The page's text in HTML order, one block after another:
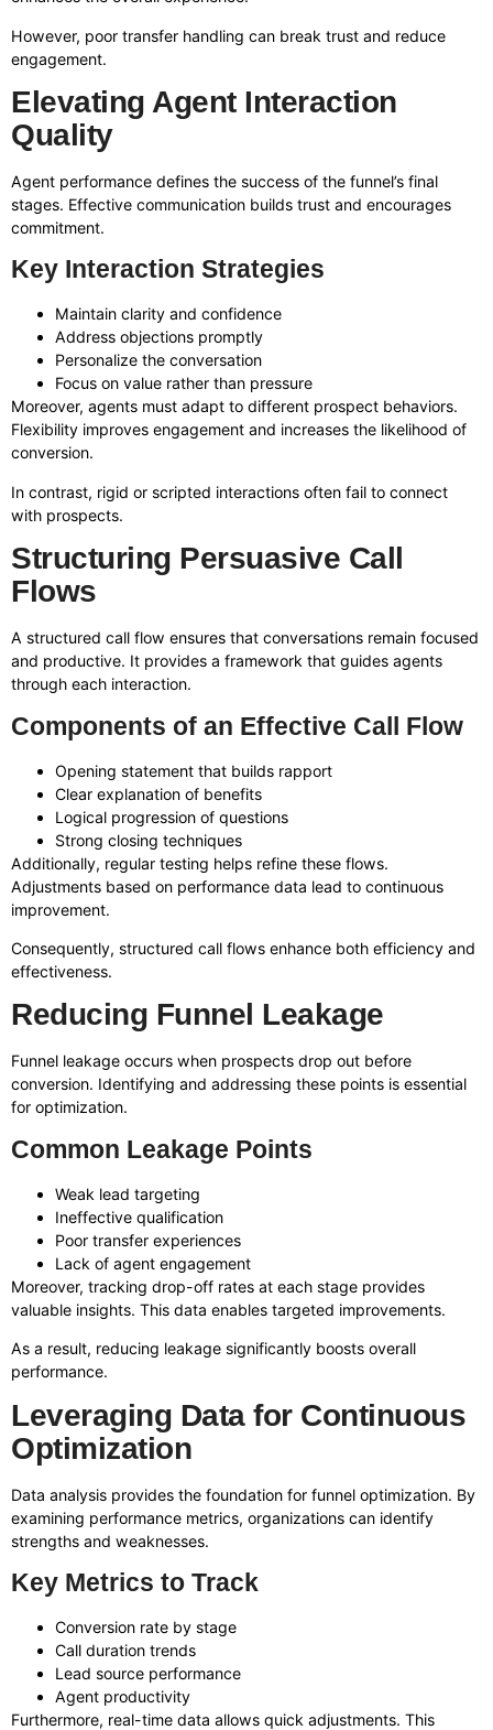
However, poor transfer handling can break trust and reduce
engagement.
Elevating Agent Interaction
Quality
Agent performance defines the success of the funnel’s final
stages. Effective communication builds trust and encourages
commitment.
Key Interaction Strategies
Maintain clarity and confidence
Address objections promptly
Personalize the conversation
Focus on value rather than pressure
Moreover, agents must adapt to different prospect behaviors.
Flexibility improves engagement and increases the likelihood of
conversion.
In contrast, rigid or scripted interactions often fail to connect
with prospects.
Structuring Persuasive Call
Flows
A structured call flow ensures that conversations remain focused
and productive. It provides a framework that guides agents
through each interaction.
Components of an Effective Call Flow
Opening statement that builds rapport
Clear explanation of benefits
Logical progression of questions
Strong closing techniques
Additionally, regular testing helps refine these flows.
Adjustments based on performance data lead to continuous
improvement.
Consequently, structured call flows enhance both efficiency and
effectiveness.
Reducing Funnel Leakage
Funnel leakage occurs when prospects drop out before
conversion. Identifying and addressing these points is essential
for optimization.
Common Leakage Points
Weak lead targeting
Ineffective qualification
Poor transfer experiences
Lack of agent engagement
Moreover, tracking drop-off rates at each stage provides
valuable insights. This data enables targeted improvements.
As a result, reducing leakage significantly boosts overall
performance.
Leveraging Data for Continuous
Optimization
Data analysis provides the foundation for funnel optimization. By
examining performance metrics, organizations can identify
strengths and weaknesses.
Key Metrics to Track
Conversion rate by stage
Call duration trends
Lead source performance
Agent productivity
Furthermore, real-time data allows quick adjustments. This